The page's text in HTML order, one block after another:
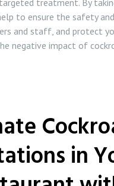
treatment. By
to ensure the safety
and staff, and protect
negative impact of
in